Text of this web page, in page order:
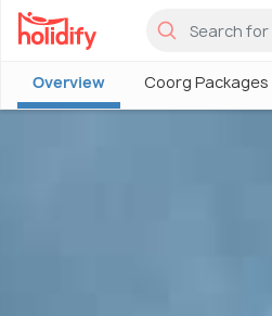
Overview Coorg Packages